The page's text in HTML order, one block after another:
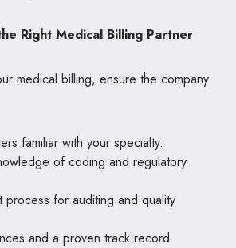
Right Medical Billing Partner
medical billing, ensure the company
familiar with your specialty.
of coding and regulatory
process for auditing and quality
and a proven track record.